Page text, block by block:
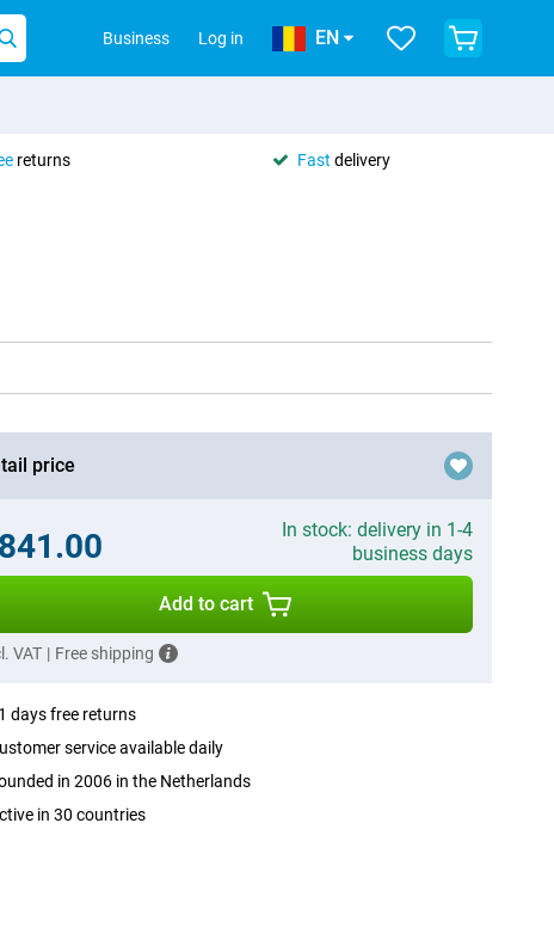
Business Log in EN
returns Fast delivery
price
In stock: delivery in 1-4
business days
Add to cart
VAT | Free shipping
days free returns
service available daily
in 2006 in the Netherlands
in 30 countries